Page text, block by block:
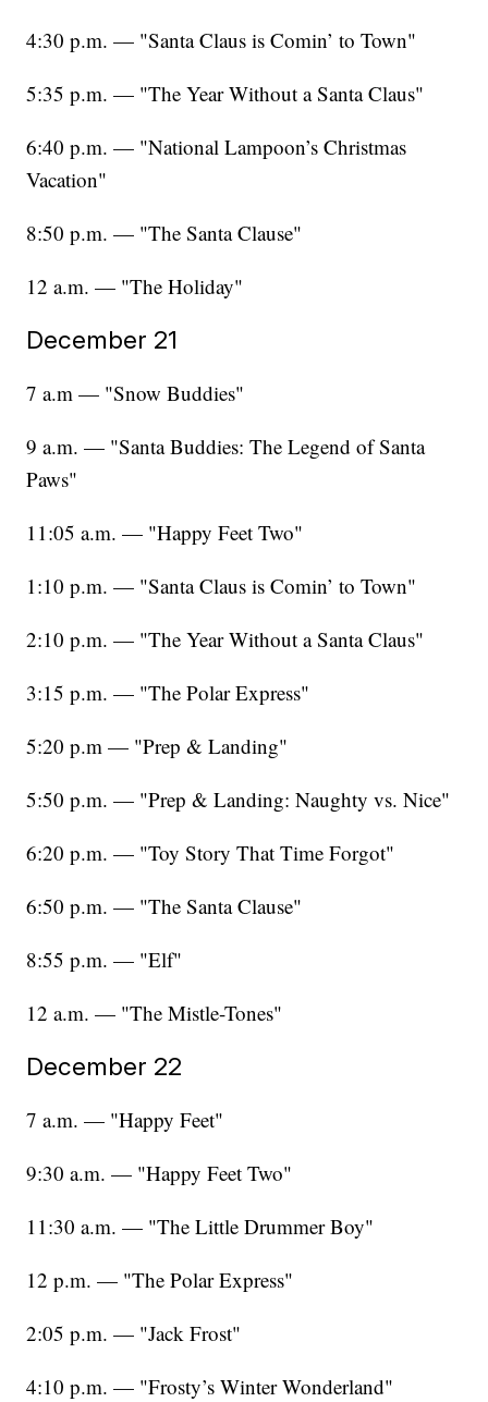
4:30 p.m. — "Santa Claus is Comin’ to Town"
5:35 p.m. — "The Year Without a Santa Claus"
6:40 p.m. — "National Lampoon’s Christmas
Vacation"
8:50 p.m. — "The Santa Clause"
12 a.m. — "The Holiday"
December 21
7 a.m — "Snow Buddies"
9 a.m. — "Santa Buddies: The Legend of Santa
Paws"
11:05 a.m. — "Happy Feet Two"
1:10 p.m. — "Santa Claus is Comin’ to Town"
2:10 p.m. — "The Year Without a Santa Claus"
3:15 p.m. — "The Polar Express"
5:20 p.m — "Prep & Landing"
5:50 p.m. — "Prep & Landing: Naughty vs. Nice"
6:20 p.m. — "Toy Story That Time Forgot"
6:50 p.m. — "The Santa Clause"
8:55 p.m. — "Elf"
12 a.m. — "The Mistle-Tones"
December 22
7 a.m. — "Happy Feet"
9:30 a.m. — "Happy Feet Two"
11:30 a.m. — "The Little Drummer Boy"
12 p.m. — "The Polar Express"
2:05 p.m. — "Jack Frost"
4:10 p.m. — "Frosty’s Winter Wonderland"